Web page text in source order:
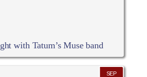
with Tatum’s Muse band
SEP